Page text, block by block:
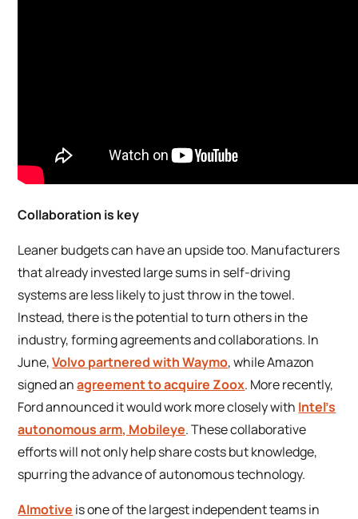
Collaboration is key
Leaner budgets can have an upside too. Manufacturers
that already invested large sums in self-driving
systems are less likely to just throw in the towel.
Instead, there is the potential to turn others in the
industry, forming agreements and collaborations. In
June,Volvo partnered with Waymo, while Amazon
signed anagreement to acquire Zoox. More recently,
Ford announced it would work more closely with Intel’s
autonomous arm, Mobileye. These collaborative
efforts will not only help share costs but knowledge,
spurring the advance of autonomous technology.
AImotive is one of the largest independent teams in